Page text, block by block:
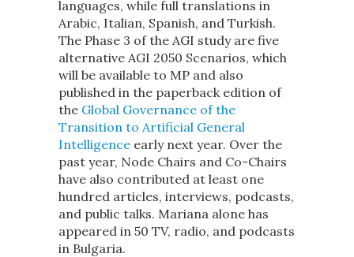
languages, while full translations in
Arabic, Italian, Spanish, and Turkish.
The Phase 3 of the AGI study are five
alternative AGI 2050 Scenarios, which
will be available to MP and also
published in the paperback edition of
the Global Governance of the
Transition to Artificial General
Intelligence early next year. Over the
past year, Node Chairs and Co-Chairs
have also contributed at least one
hundred articles, interviews, podcasts,
and public talks. Mariana alone has
appeared in 50 TV, radio, and podcasts
in Bulgaria.